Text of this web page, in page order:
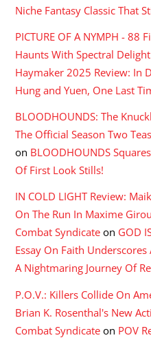
Niche Fantasy Classic That
PICTURE OF A NYMPH - 88
Haunts With Spectral
Haymaker 2025 Review: In
Hung and Yuen, One Last
BLOODHOUNDS: The
The Official Season Two
on BLOODHOUNDS
Of First Look Stills!
IN COLD LIGHT Review:
On The Run In Maxime
Combat Syndicate on GOD
Essay On Faith
A Nightmaring Journey Of
P.O.V.: Killers Collide On
Brian K. Rosenthal's New
Combat Syndicate on POV